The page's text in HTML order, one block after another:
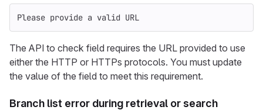
Please provide a valid URL
The API to check field requires the URL provided to use
either the HTTP or HTTPs protocols. You must update
the value of the field to meet this requirement.
Branch list error during retrieval or search